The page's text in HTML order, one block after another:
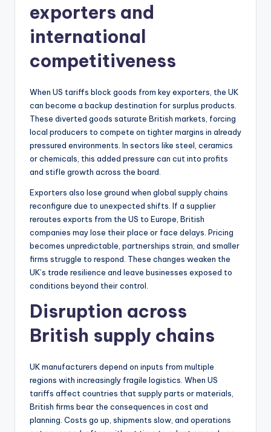
exporters and
international
competitiveness
When US tariffs block goods from key exporters, the UK
can become a backup destination for surplus products.
These diverted goods saturate British markets, forcing
local producers to compete on tighter margins in already
pressured environments. In sectors like steel, ceramics
or chemicals, this added pressure can cut into profits
and stifle growth across the board.
Exporters also lose ground when global supply chains
reconfigure due to unexpected shifts. If a supplier
reroutes exports from the US to Europe, British
companies may lose their place or face delays. Pricing
becomes unpredictable, partnerships strain, and smaller
firms struggle to respond. These changes weaken the
UK’s trade resilience and leave businesses exposed to
conditions beyond their control.
Disruption across
British supply chains
UK manufacturers depend on inputs from multiple
regions with increasingly fragile logistics. When US
tariffs affect countries that supply parts or materials,
British firms bear the consequences in cost and
planning. Costs go up, shipments slow, and operations